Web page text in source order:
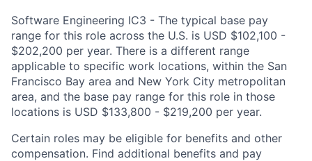
Software Engineering IC3 - The typical base pay
range for this role across the U.S. is USD $102,100 -
$202,200 per year. There is a different range
applicable to specific work locations, within the San
Francisco Bay area and New York City metropolitan
area, and the base pay range for this role in those
locations is USD $133,800 - $219,200 per year.
Certain roles may be eligible for benefits and other
compensation. Find additional benefits and pay